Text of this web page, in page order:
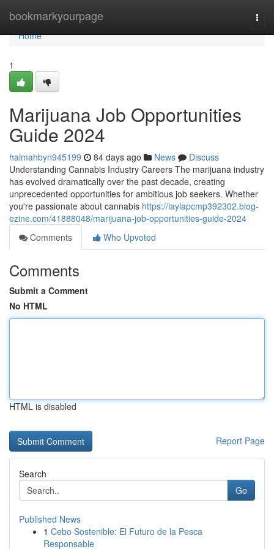
bookmarkyourpage
Home
Home
1
Marijuana Job Opportunities
Guide 2024
haimahbyn945199 84 days ago News
Discuss
Understanding Cannabis Industry Careers The marijuana industry
has evolved dramatically over the past decade, creating
unprecedented opportunities for ambitious job seekers. Whether
you're passionate about cannabis https://laylapcmp392302.blog-
ezine.com/41888048/marijuana-job-opportunities-guide-2024
Comments
Who Upvoted
Comments
Submit a Comment
No HTML
HTML is disabled
Report Page
Search
Go
Published News
1 Cebo Sostenible: El Futuro de la Pesca
Responsable